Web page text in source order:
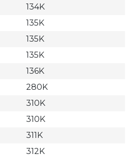
134K
135K
135K
135K
136K
280K
310K
310K
311K
312K